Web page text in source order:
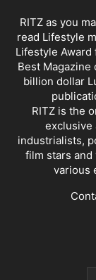
RITZ as you
read Lifestyle
Lifestyle Award
Best Magazine
billion dollar
RITZ is the
exclusive
industrialists,
film stars
various